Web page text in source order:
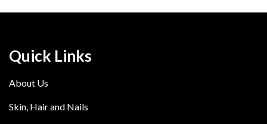
Quick Links
About Us
Skin, Hair and Nails